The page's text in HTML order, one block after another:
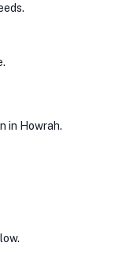
in Howrah.